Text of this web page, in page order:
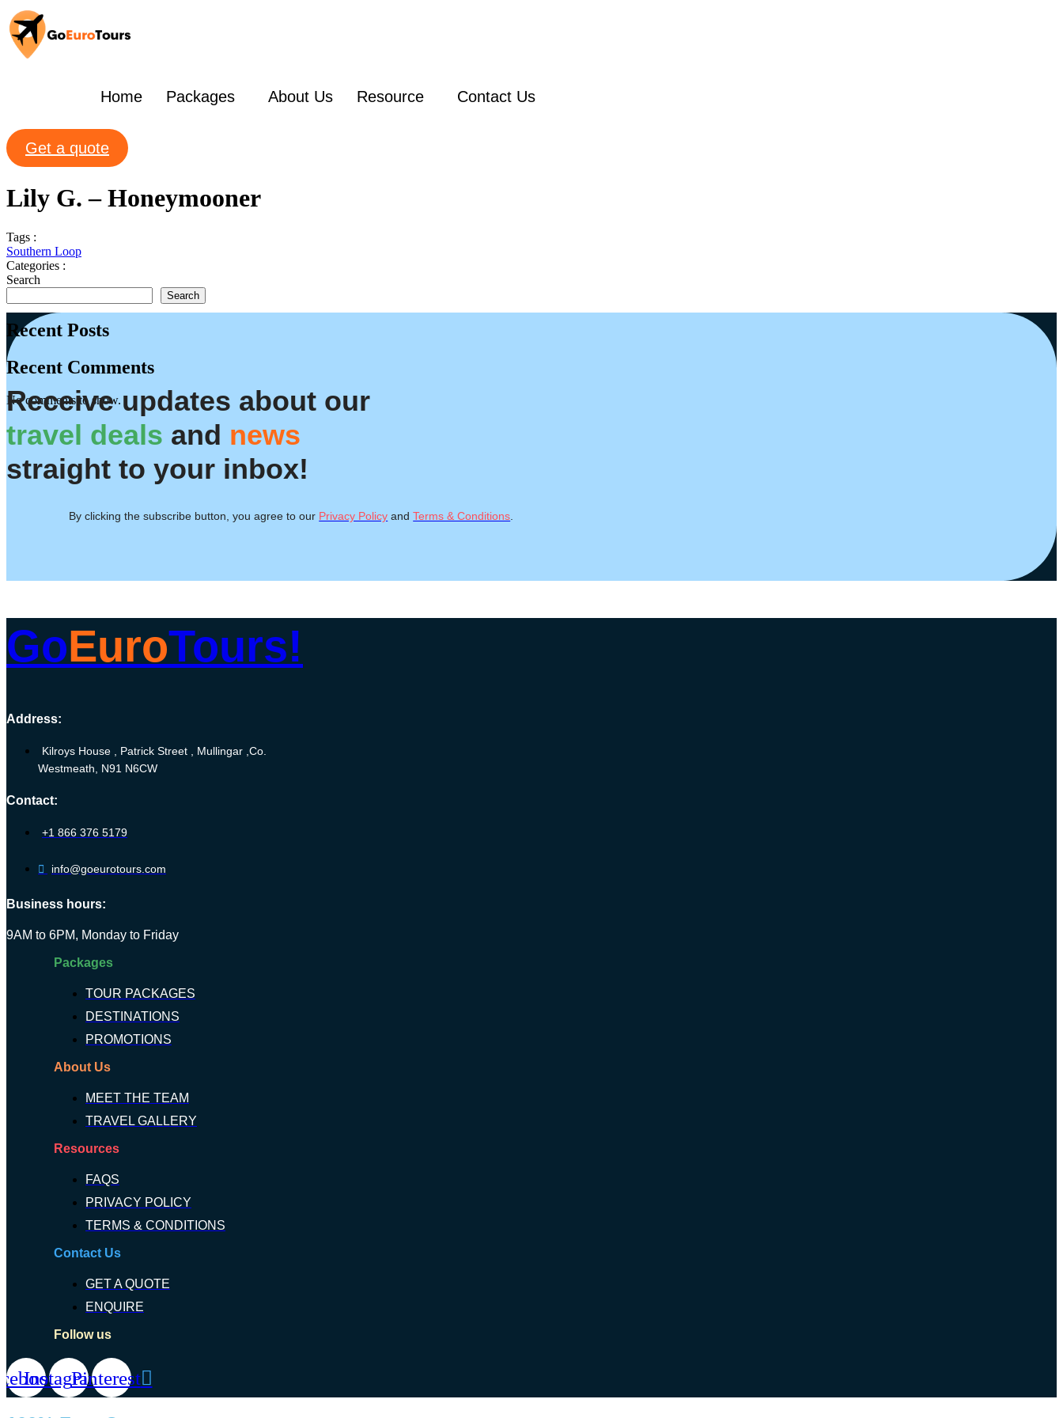
Home Packages About Us Resource Contact Us
Get a quote
Lily G. – Honeymooner
Tags :
Southern Loop
Categories :
Search
Search
Recent Posts
Recent Comments
No comments to show.
Receive updates about our
travel deals and news
straight to your inbox!
By clicking the subscribe button, you agree to our Privacy Policy andTerms & Conditions
GoEuroTours!
Address:
Kilroys House , Patrick Street , Mullingar ,Co.
Westmeath, N91 N6CW
Contact:
+1 866 376 5179
info@goeurotours.com
Business hours:
9AM to 6PM, Monday to Friday
Packages
TOUR PACKAGES
DESTINATIONS
PROMOTIONS
About Us
MEET THE TEAM
TRAVEL GALLERY
Resources
FAQS
PRIVACY POLICY
TERMS & CONDITIONS
Contact Us
GET A QUOTE
ENQUIRE
Follow us
InstagramPinterest